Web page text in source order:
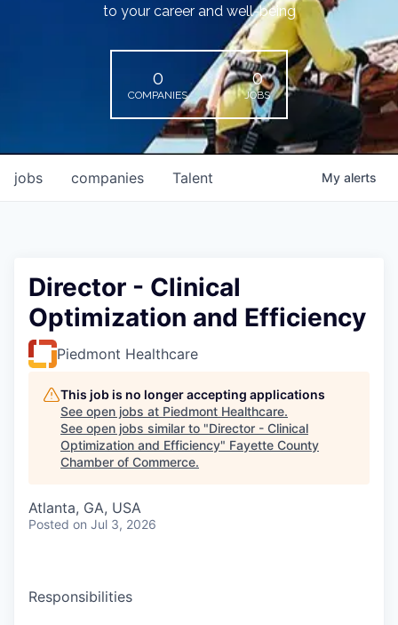
to your career and well-being
0
COMPANIES
0
JOBS
jobs companies Talent My alerts
Director - Clinical
Optimization and Efficiency
Piedmont Healthcare
This job is no longer accepting applications
See open jobs at Piedmont Healthcare.
See open jobs similar to "Director - Clinical
Optimization and Efficiency" Fayette County
Chamber of Commerce.
Atlanta, GA, USA
Posted on Jul 3, 2026
Responsibilities